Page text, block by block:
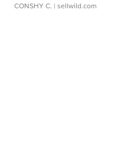
CONSHY C. | sellwild.com